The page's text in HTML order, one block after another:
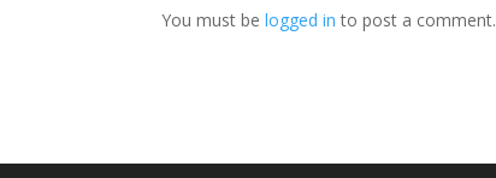
You must belogged in to post a comment.